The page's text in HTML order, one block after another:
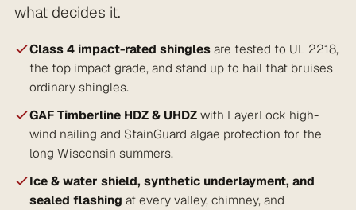
what decides it.
Class 4 impact-rated shinglesare tested to UL 2218,
the top impact grade, and stand up to hail that bruises
ordinary shingles.
GAF Timberline HDZ & UHDZwith LayerLock high-
wind nailing and StainGuard algae protection for the
long Wisconsin summers.
Ice & water shield, synthetic underlayment, and
sealed flashing at every valley, chimney, and